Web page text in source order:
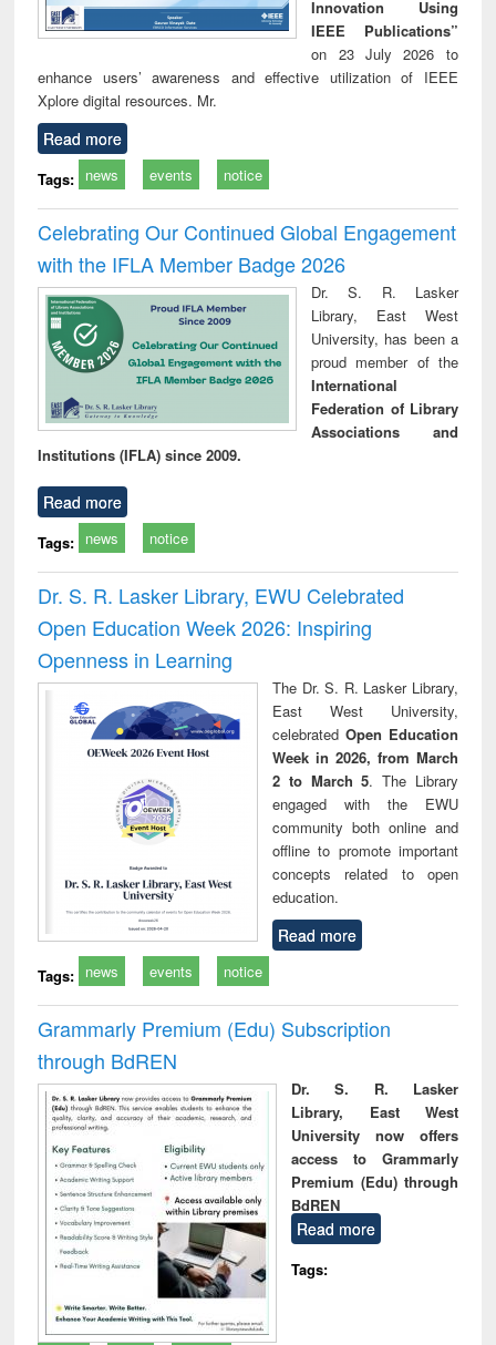
Innovation Using
IEEE Publications”
on 23 July 2026 to
enhance users’ awareness and effective utilization of IEEE
Xplore digital resources. Mr.
Read more
Tags: news events notice
Celebrating Our Continued Global Engagement
with the IFLA Member Badge 2026
Dr. S. R. Lasker
Library, East West
University, has been a
proud member of the
International
Federation of Library
Associations and
Institutions (IFLA) since 2009.
Read more
Tags: news notice
Dr. S. R. Lasker Library, EWU Celebrated
Open Education Week 2026: Inspiring
Openness in Learning
The Dr. S. R. Lasker Library,
East West University,
celebrated Open Education
Week in 2026, from March
2 to March 5. The Library
engaged with the EWU
community both online and
offline to promote important
concepts related to open
education.
Read more
Tags: news events notice
Grammarly Premium (Edu) Subscription
through BdREN
Dr. S. R. Lasker
Library, East West
University now offers
access to Grammarly
Premium (Edu) through
BdREN
Read more
Tags: